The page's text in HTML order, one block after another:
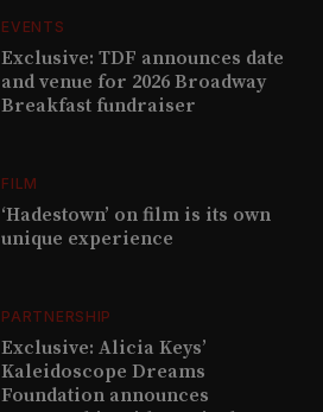
EVENTS
Exclusive: TDF announces date
and venue for 2026 Broadway
Breakfast fundraiser
FILM
‘Hadestown’ on film is its own
unique experience
PARTNERSHIP
Exclusive: Alicia Keys’
Kaleidoscope Dreams
Foundation announces